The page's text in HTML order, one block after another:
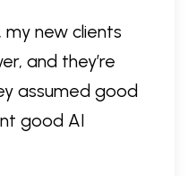
new clients
and they’re
assumed good
good AI